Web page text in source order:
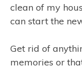
clean of my
can start the
Get rid of
memories or